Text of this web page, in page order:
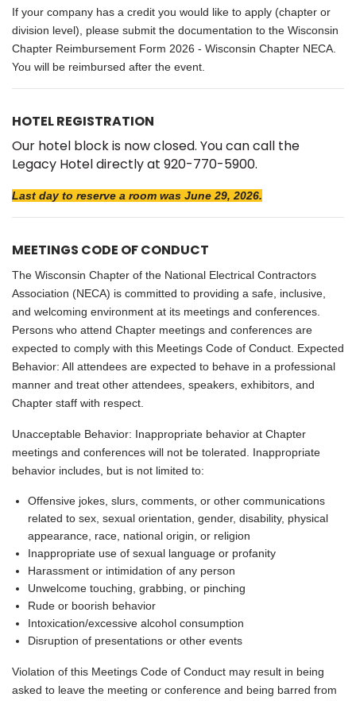
If your company has a credit you would like to apply (chapter or
division level), please submit the documentation to the Wisconsin
Chapter Reimbursement Form 2026 - Wisconsin Chapter NECA
You will be reimbursed after the event.
HOTEL REGISTRATION
Our hotel block is now closed. You can call the
Legacy Hotel directly at 920-770-5900.
Last day to reserve a room was June 29, 2026.
MEETINGS CODE OF CONDUCT
The Wisconsin Chapter of the National Electrical Contractors
Association (NECA) is committed to providing a safe, inclusive,
and welcoming environment at its meetings and conferences.
Persons who attend Chapter meetings and conferences are
expected to comply with this Meetings Code of Conduct. Expected
Behavior: All attendees are expected to behave in a professional
manner and treat other attendees, speakers, exhibitors, and
Chapter staff with respect.
Unacceptable Behavior: Inappropriate behavior at Chapter
meetings and conferences will not be tolerated. Inappropriate
behavior includes, but is not limited to:
Offensive jokes, slurs, comments, or other communications
related to sex, sexual orientation, gender, disability, physical
appearance, race, national origin, or religion
Inappropriate use of sexual language or profanity
Harassment or intimidation of any person
Unwelcome touching, grabbing, or pinching
Rude or boorish behavior
Intoxication/excessive alcohol consumption
Disruption of presentations or other events
Violation of this Meetings Code of Conduct may result in being
asked to leave the meeting or conference and being barred from